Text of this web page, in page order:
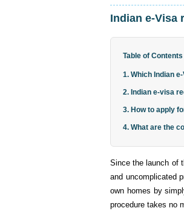
Indian e-Visa
Table of Contents
1. Which Indian
2. Indian e-visa
3. How to apply
4. What are the
Since the launch of
and uncomplicated
own homes by
procedure takes no